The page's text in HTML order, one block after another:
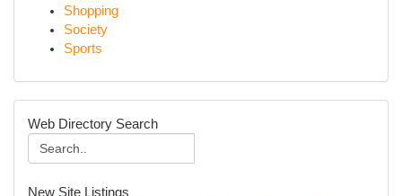
Shopping
Society
Sports
Web Directory Search
New Site Listings